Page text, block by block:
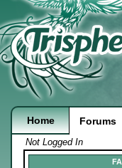
Home Forums
Not Logged In